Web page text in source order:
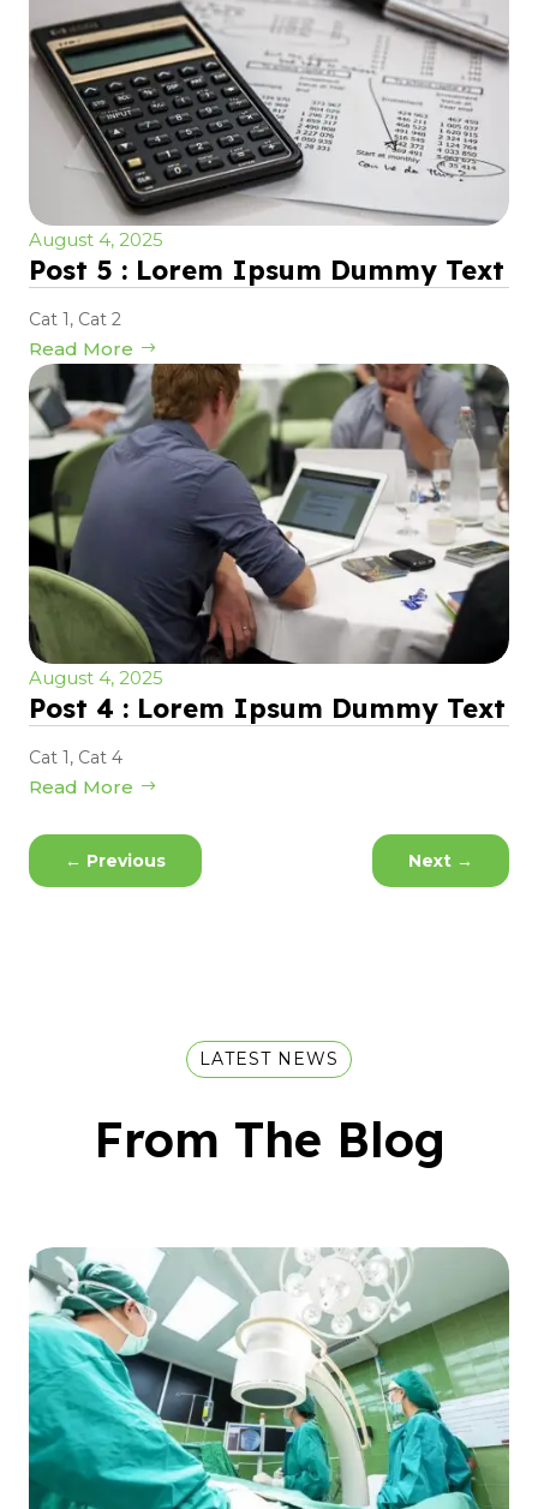
August 4, 2025
Post 5 : Lorem Ipsum Dummy Text
Cat 1, Cat 2
Read More
August 4, 2025
Post 4 : Lorem Ipsum Dummy Text
Cat 1, Cat 4
Read More
← Previous Next →
LATEST NEWS
From The Blog